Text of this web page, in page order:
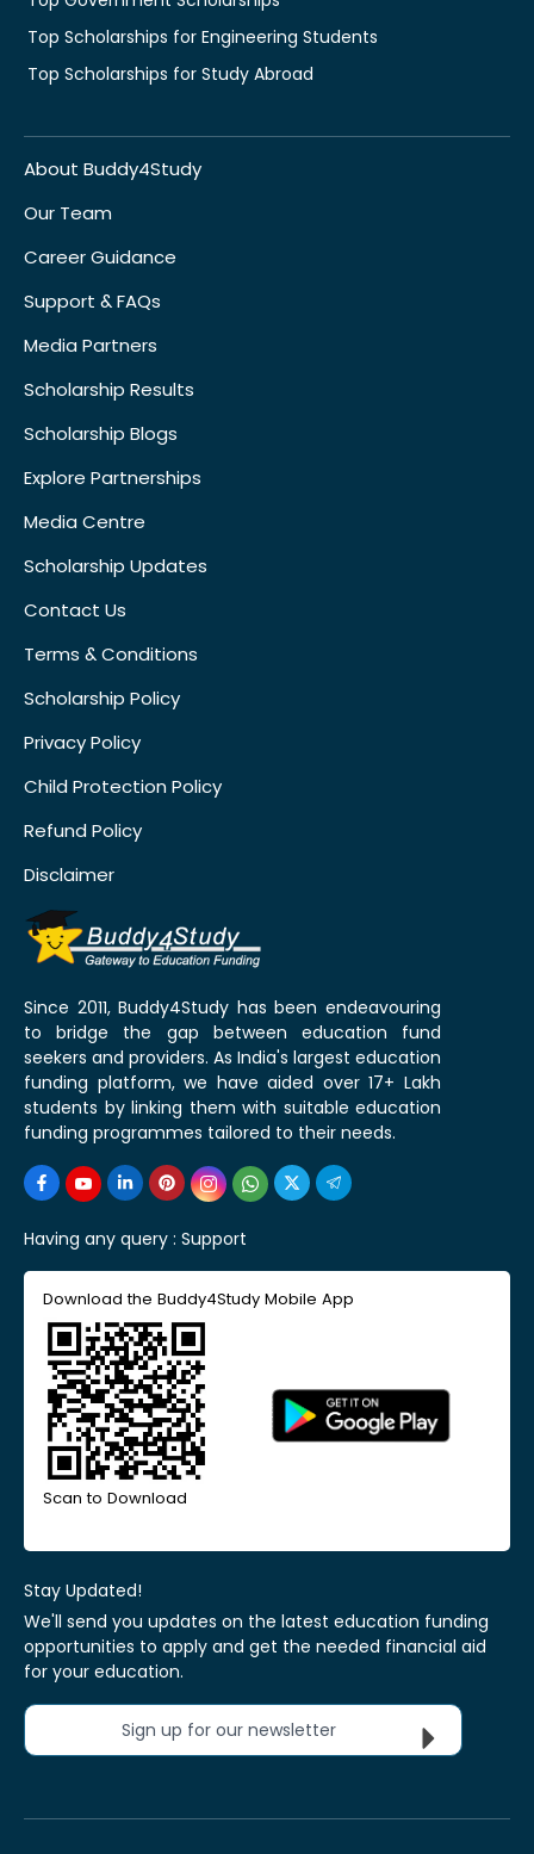
Top Scholarships for Engineering Students
Top Scholarships for Study Abroad
About Buddy4Study
Our Team
Career Guidance
Support & FAQs
Media Partners
Scholarship Results
Scholarship Blogs
Explore Partnerships
Media Centre
Scholarship Updates
Contact Us
Terms & Conditions
Scholarship Policy
Privacy Policy
Child Protection Policy
Refund Policy
Disclaimer
Since 2011, Buddy4Study has been endeavouring
to bridge the gap between education fund
seekers and providers. As India's largest education
funding platform, we have aided over 17+ Lakh
students by linking them with suitable education
funding programmes tailored to their needs.
Having any query : Support
Download the Buddy4Study Mobile App
Scan to Download
Stay Updated!
We'll send you updates on the latest education funding
opportunities to apply and get the needed financial aid
for your education.
Sign up for our newsletter